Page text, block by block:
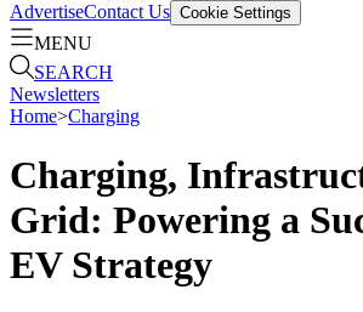
AdvertiseContact Us Cookie Settings
MENU
SEARCH
Newsletters
Home>Charging
Charging,
Grid: Powering a
EV Strategy